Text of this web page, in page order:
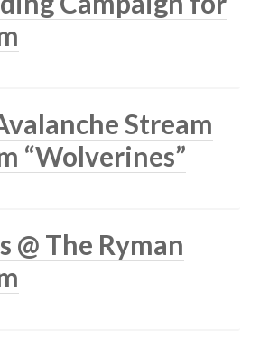
Stream
“Wolverines”
@ The Ryman